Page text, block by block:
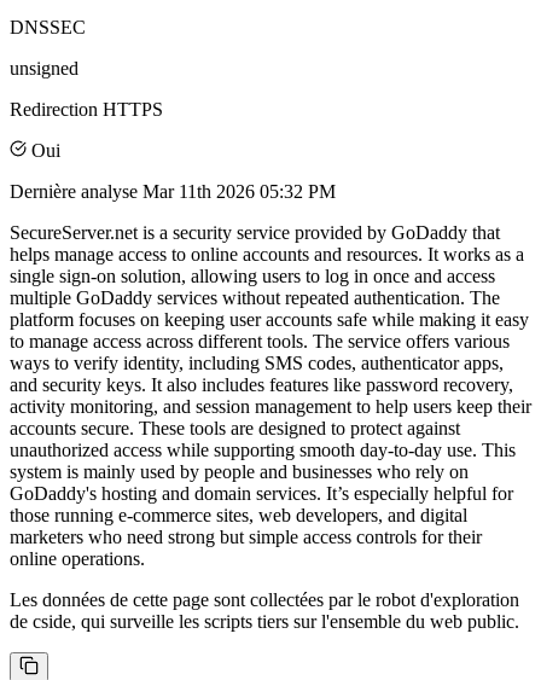
DNSSEC
unsigned
Redirection HTTPS
Oui
Dernière analyse Mar 11th 2026 05:32 PM
SecureServer.net is a security service provided by GoDaddy that
helps manage access to online accounts and resources. It works as a
single sign-on solution, allowing users to log in once and access
multiple GoDaddy services without repeated authentication. The
platform focuses on keeping user accounts safe while making it easy
to manage access across different tools. The service offers various
ways to verify identity, including SMS codes, authenticator apps,
and security keys. It also includes features like password recovery,
activity monitoring, and session management to help users keep their
accounts secure. These tools are designed to protect against
unauthorized access while supporting smooth day-to-day use. This
system is mainly used by people and businesses who rely on
GoDaddy's hosting and domain services. It’s especially helpful for
those running e-commerce sites, web developers, and digital
marketers who need strong but simple access controls for their
online operations.
Les données de cette page sont collectées par le robot d'exploration
de cside, qui surveille les scripts tiers sur l'ensemble du web public.